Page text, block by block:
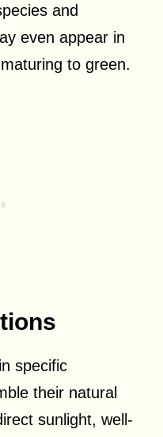
and
even appear in
to green.
specific
their natural
sunlight, well-